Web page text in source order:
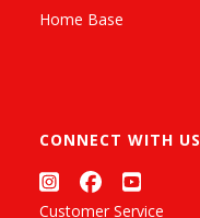
Home Base
CONNECT WITH US
Customer Service